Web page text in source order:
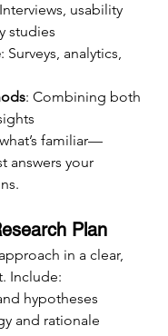
usability
studies
: Surveys, analytics,
: Combining both
familiar—
answers your
Plan
in a clear,
Include:
hypotheses
and rationale